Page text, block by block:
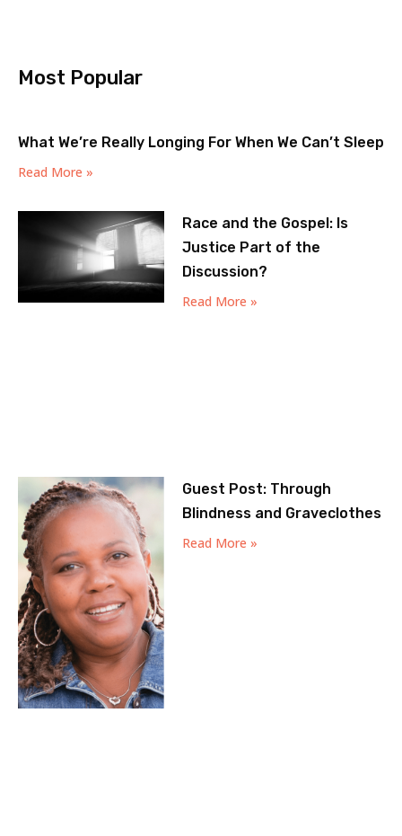
Most Popular
What We’re Really Longing For When We Can’t Sleep
Read More »
Race and the Gospel: Is
Justice Part of the
Discussion?
Read More »
Guest Post: Through
Blindness and Graveclothes
Read More »